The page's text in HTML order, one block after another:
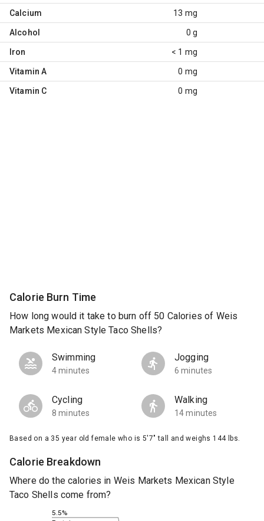
Calcium 13 mg
Alcohol 0 g
Iron < 1 mg
Vitamin A 0 mg
Vitamin C 0 mg
Calorie Burn Time
How long would it take to burn off 50 Calories of Weis
Markets Mexican Style Taco Shells?
Swimming
4 minutes
Jogging
6 minutes
Cycling
8 minutes
Walking
14 minutes
Based on a 35 year old female who is 5'7" tall and weighs 144 lbs.
Calorie Breakdown
Where do the calories in Weis Markets Mexican Style
Taco Shells come from?
5.5%